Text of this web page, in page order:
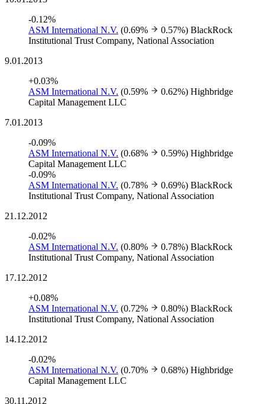
-0.12%
ASM International N.V. (0.69% 0.57%) BlackRock
Institutional Trust Company, National Association
9.01.2013
+0.03%
ASM International N.V. (0.59% 0.62%) Highbridge
Capital Management LLC
7.01.2013
-0.09%
ASM International N.V. (0.68% 0.59%) Highbridge
Capital Management LLC
-0.09%
ASM International N.V. (0.78% 0.69%) BlackRock
Institutional Trust Company, National Association
21.12.2012
-0.02%
ASM International N.V. (0.80% 0.78%) BlackRock
Institutional Trust Company, National Association
17.12.2012
+0.08%
ASM International N.V. (0.72% 0.80%) BlackRock
Institutional Trust Company, National Association
14.12.2012
-0.02%
ASM International N.V. (0.70% 0.68%) Highbridge
Capital Management LLC
30.11.2012